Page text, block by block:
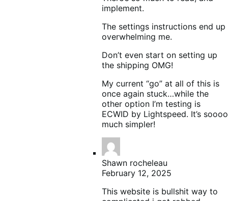
implement.
The settings instructions end up
overwhelming me.
Don’t even start on setting up
the shipping OMG!
My current “go” at all of this is
once again stuck…while the
other option I’m testing is
ECWID by Lightspeed. It’s soooo
much simpler!
Shawn rocheleau
February 12, 2025
This website is bullshit way to